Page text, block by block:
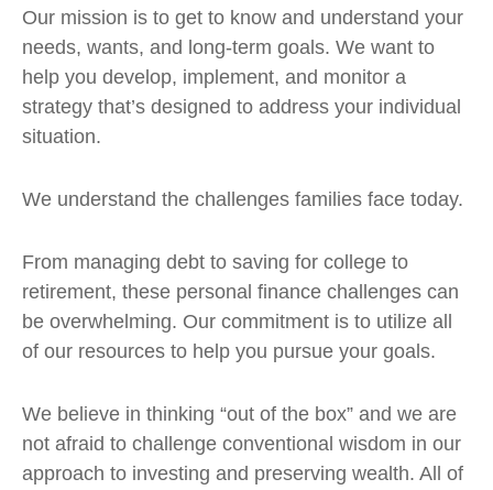
Our mission is to get to know and understand your
needs, wants, and long-term goals. We want to
help you develop, implement, and monitor a
strategy that’s designed to address your individual
situation.
We understand the challenges families face today.
From managing debt to saving for college to
retirement, these personal finance challenges can
be overwhelming. Our commitment is to utilize all
of our resources to help you pursue your goals.
We believe in thinking “out of the box” and we are
not afraid to challenge conventional wisdom in our
approach to investing and preserving wealth. All of